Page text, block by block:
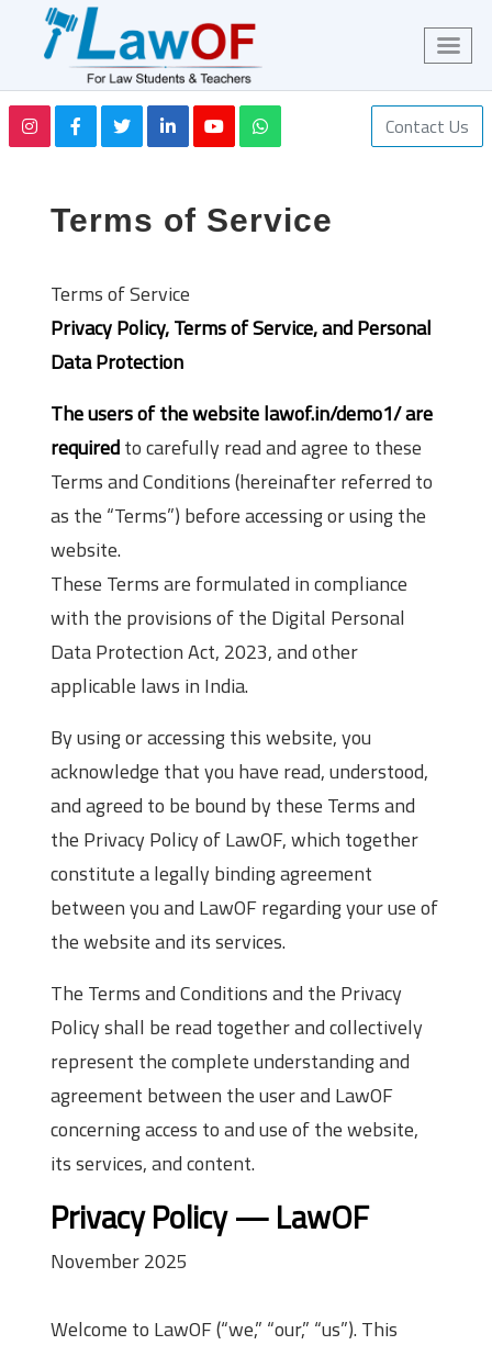
Contact Us
Terms of Service
Terms of Service
Privacy Policy, Terms of Service, and Personal
Data Protection
The users of the website lawof.in/demo1/ are
requiredto carefully read and agree to these
Terms and Conditions (hereinafter referred to
as the “Terms”) before accessing or using the
website.
These Terms are formulated in compliance
with the provisions of the Digital Personal
Data Protection Act, 2023, and other
applicable laws in India.
By using or accessing this website, you
acknowledge that you have read, understood,
and agreed to be bound by these Terms and
the Privacy Policy of LawOF, which together
constitute a legally binding agreement
between you and LawOF regarding your use of
the website and its services.
The Terms and Conditions and the Privacy
Policy shall be read together and collectively
represent the complete understanding and
agreement between the user and LawOF
concerning access to and use of the website,
its services, and content.
Privacy Policy — LawOF
November 2025
Welcome to LawOF (“we,” “our,” “us”). This